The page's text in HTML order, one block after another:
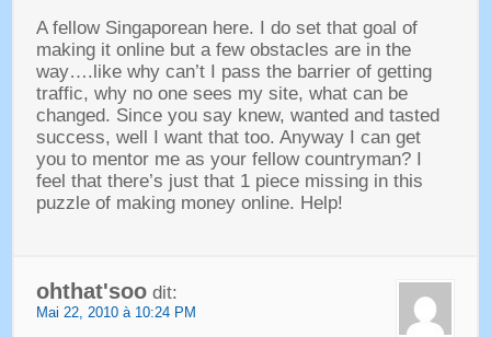
A fellow Singaporean here.
I do set that goal of
making it online but a few obstacles are in the
way…. like why can’t I pass the barrier of getting
traffic, why no one sees my site, what can be
changed. Since you say knew, wanted and tasted
success, well I want that too. Anyway I can get
you to mentor me as your fellow countryman?
feel that there’s just that1 piece missing in this
puzzle of making money online. Help!
ohthat'soo dit:
Mai 22, 2010 à 10:24 PM